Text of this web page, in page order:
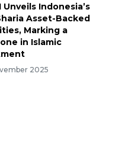
Unveils Indonesia’s
Asset-Backed
Marking a
in Islamic
2025